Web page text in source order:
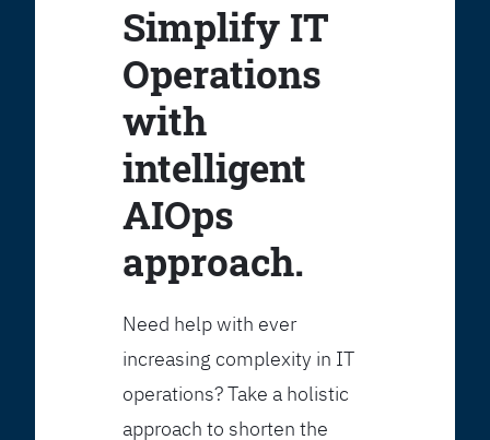
Simplify IT
Operations
with
intelligent
AIOps
approach.
Need help with ever
increasing complexity in IT
operations? Take a holistic
approach to shorten the